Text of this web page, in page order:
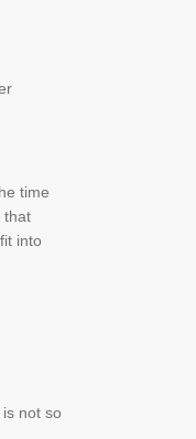
time
that
into
not so